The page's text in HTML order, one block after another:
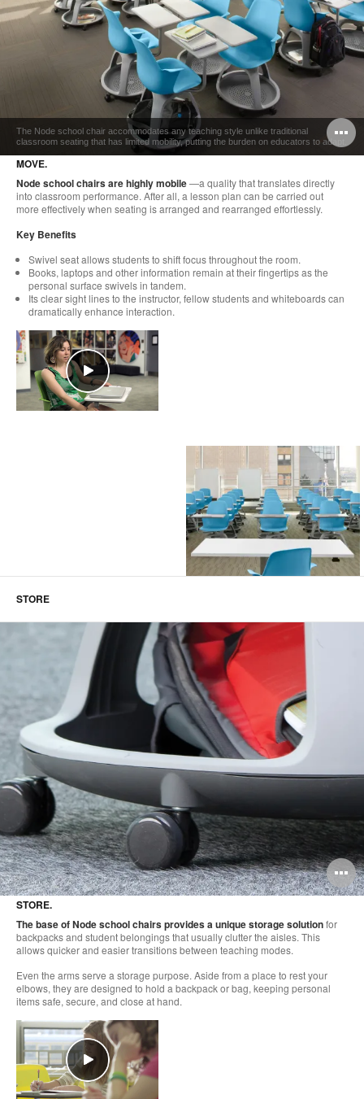
The Node school chair accommodates any teaching style unlike traditional
classroom seating that has limited mobility, putting the burden on educators to adapt.
MOVE.
Node school chairs are highly mobile—a quality that translates directly
into classroom performance. After all, a lesson plan can be carried out
more effectively when seating is arranged and rearranged effortlessly.
Key Benefits
Swivel seat allows students to shift focus throughout the room.
Books, laptops and other information remain at their fingertips as the
personal surface swivels in tandem.
Its clear sight lines to the instructor, fellow students and whiteboards can
dramatically enhance interaction.
STORE
STORE.
The base of Node school chairs provides a unique storage solutionfor
backpacks and student belongings that usually clutter the aisles. This
allows quicker and easier transitions between teaching modes.
Even the arms serve a storage purpose. Aside from a place to rest your
elbows, they are designed to hold a backpack or bag, keeping personal
items safe, secure, and close at hand.